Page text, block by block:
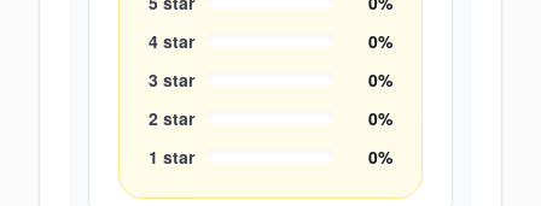
4 star 0%
3 star 0%
2 star 0%
1 star 0%